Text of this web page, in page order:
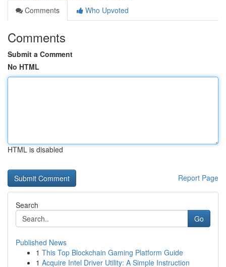
Comments
Who Upvoted
Comments
Submit a Comment
No HTML
HTML is disabled
Report Page
Search
Go
Published News
1 This Top Blockchain Gaming Platform Guide
1 Acquire Intel Driver Utility: A Simple Instruction